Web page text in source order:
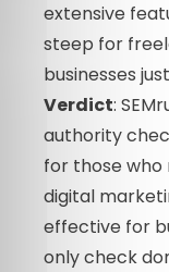
extensive
steep for
businesses
Verdict:
authority
for those who
digital
effective for
only check